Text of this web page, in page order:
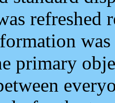
refreshed
primary